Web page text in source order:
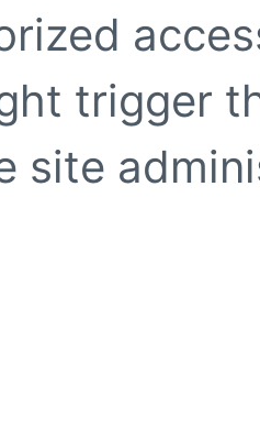
trigger
site